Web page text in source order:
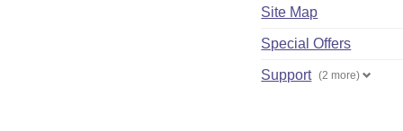
Site Map
Special Offers
Support (2 more)